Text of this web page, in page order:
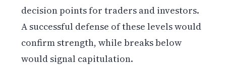
decision points for traders and investors.
A successful defense of these levels would
confirm strength, while breaks below
would signal capitulation.